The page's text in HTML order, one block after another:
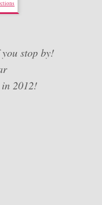
stop by!
2012!